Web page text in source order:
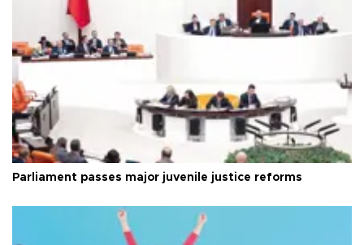
Parliament passes major juvenile justice reforms